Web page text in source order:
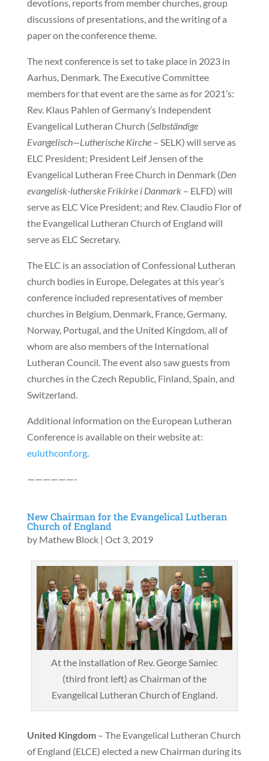
devotions, reports from member churches, group
discussions of presentations, and the writing of a
paper on the conference theme.
The next conference is set to take place in 2023 in
Aarhus, Denmark. The Executive Committee
members for that event are the same as for 2021’s:
Rev. Klaus Pahlen of Germany’s Independent
Evangelical Lutheran Church (Selbständige
Evangelisch—Lutherische Kirche– SELK) will serve as
ELC President; President Leif Jensen of the
Evangelical Lutheran Free Church in Denmark (Den
evangelisk-lutherske Frikirke i Danmark– ELFD) will
serve as ELC Vice President; and Rev. Claudio Flor of
the Evangelical Lutheran Church of England will
serve as ELC Secretary.
The ELC is an association of Confessional Lutheran
church bodies in Europe. Delegates at this year’s
conference included representatives of member
churches in Belgium, Denmark, France, Germany,
Norway, Portugal, and the United Kingdom, all of
whom are also members of the International
Lutheran Council. The event also saw guests from
churches in the Czech Republic, Finland, Spain, and
Switzerland.
Additional information on the European Lutheran
Conference is available on their website at:
euluthconf.org.
——————-
New Chairman for the Evangelical Lutheran
Church of England
by Mathew Block| Oct 3, 2019
At the installation of Rev. George Samiec
(third front left) as Chairman of the
Evangelical Lutheran Church of England.
United Kingdom– The Evangelical Lutheran Church
of England (ELCE) elected a new Chairman during its